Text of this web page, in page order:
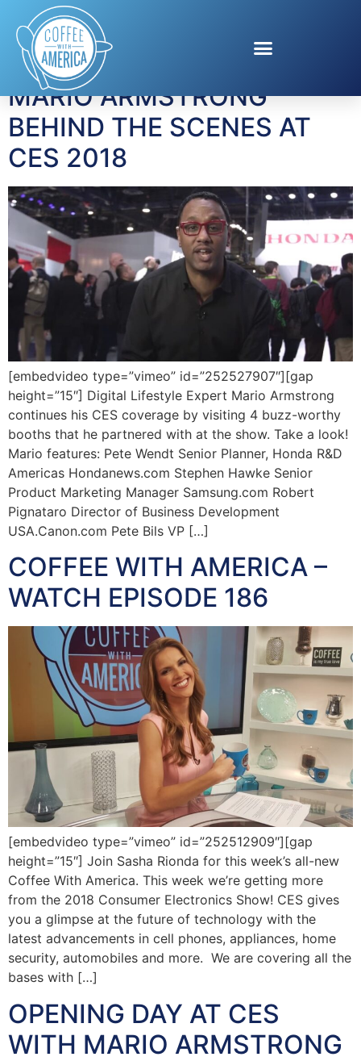
Tag:CES 2018
MARIO ARMSTRONG
BEHIND THE SCENES AT
CES 2018
[embedvideo type=”vimeo” id=”252527907″][gap
height=”15″] Digital Lifestyle Expert Mario Armstrong
continues his CES coverage by visiting 4 buzz-worthy
booths that he partnered with at the show. Take a look!
Mario features: Pete Wendt Senior Planner, Honda R&D
Americas Hondanews.com Stephen Hawke Senior
Product Marketing Manager Samsung.com Robert
Pignataro Director of Business Development
USA.Canon.com Pete Bils VP […]
COFFEE WITH AMERICA –
WATCH EPISODE 186
[embedvideo type=”vimeo” id=”252512909″][gap
height=”15″] Join Sasha Rionda for this week’s all-new
Coffee With America. This week we’re getting more
from the 2018 Consumer Electronics Show! CES gives
you a glimpse at the future of technology with the
latest advancements in cell phones, appliances, home
security, automobiles and more. We are covering all the
bases with […]
OPENING DAY AT CES
WITH MARIO ARMSTRONG